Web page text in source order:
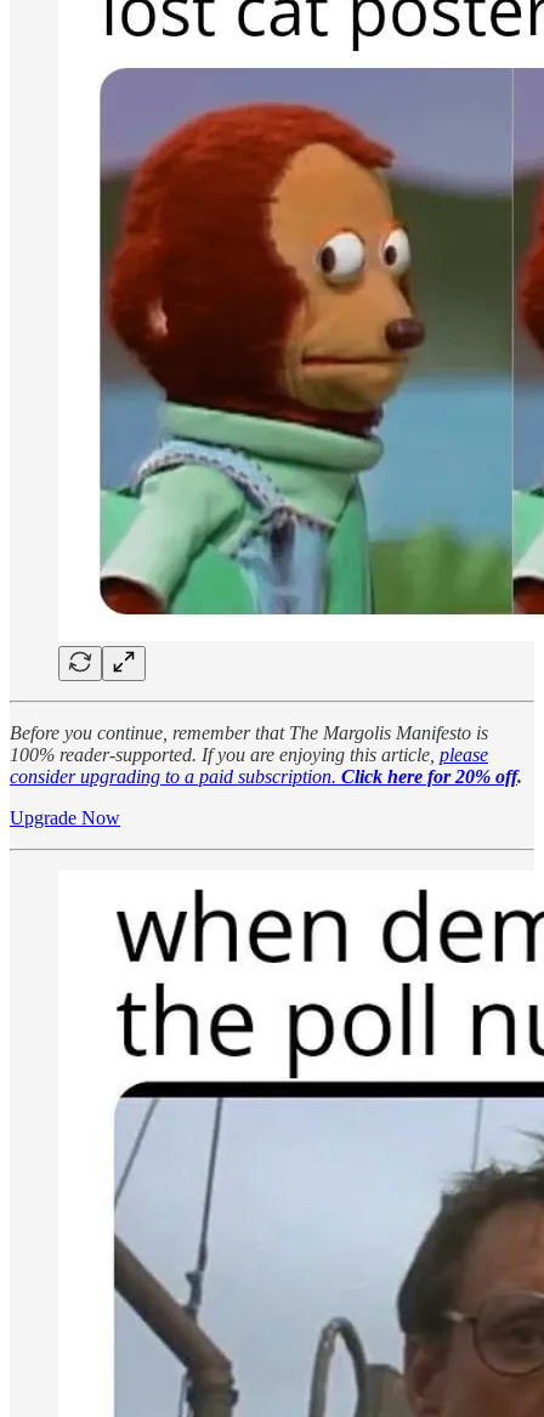
Before you continue, remember that The Margolis Manifesto is
100% reader-supported. If you are enjoying this article, please
consider upgrading to a paid subscription. Click here for 20% off.
Upgrade Now